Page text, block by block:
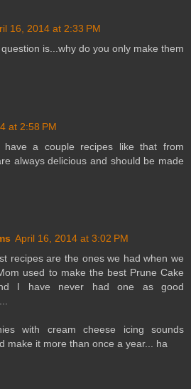
16, 2014 at 2:33 PM
is...why do you only make them
at 2:58 PM
have a couple recipes like that from
always delicious and should be made
April 16, 2014 at 3:02 PM
recipes are the ones we had when we
used to make the best Prune Cake
I have never had one as good
with cream cheese icing sounds
make it more than once a year... ha